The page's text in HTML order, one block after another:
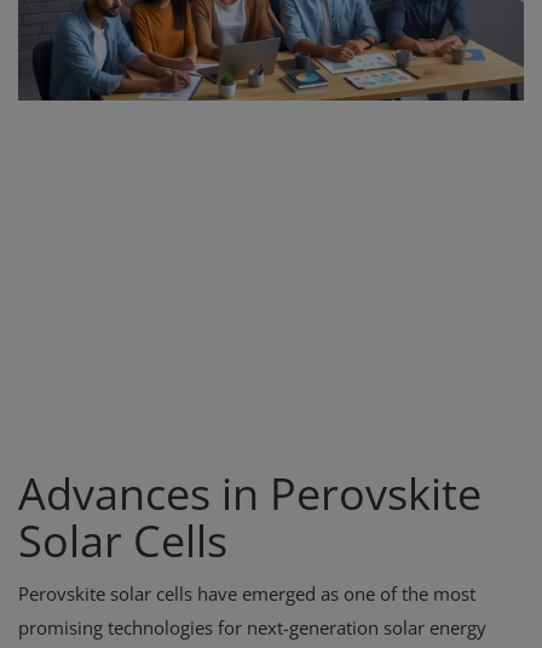
Register
Advances in Perovskite
Solar Cells
Perovskite solar cells have emerged as one of the most
promising technologies for next-generation solar energy